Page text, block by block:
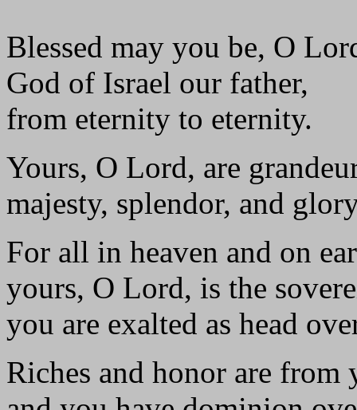
Blessed may you be, O
God of Israel our father,
from eternity to eternity.
Yours, O Lord, are
majesty, splendor, and
For all in heaven and on
yours, O Lord, is the
you are exalted as head
Riches and honor are from